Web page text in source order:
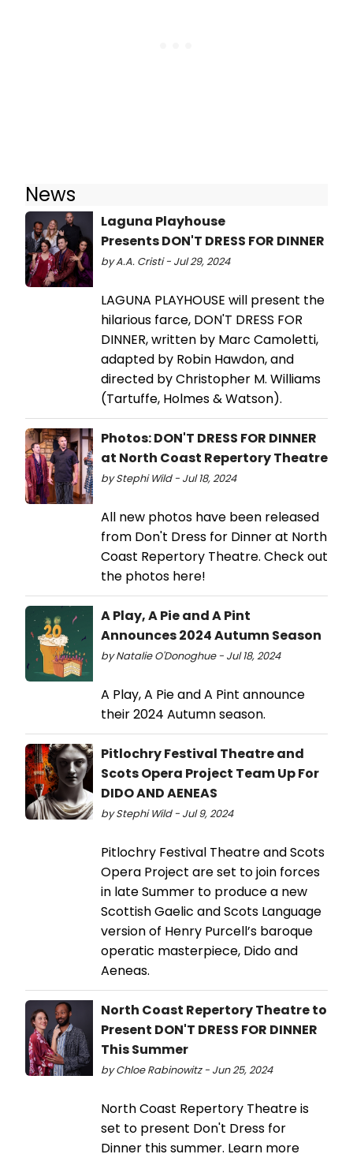
News
Laguna Playhouse
Presents DON'T DRESS FOR DINNER
by A.A. Cristi - Jul 29, 2024
LAGUNA PLAYHOUSE will present the
hilarious farce, DON'T DRESS FOR
DINNER, written by Marc Camoletti,
adapted by Robin Hawdon, and
directed by Christopher M. Williams
(Tartuffe, Holmes & Watson).
Photos: DON'T DRESS FOR DINNER
at North Coast Repertory Theatre
by Stephi Wild - Jul 18, 2024
All new photos have been released
from Don't Dress for Dinner at North
Coast Repertory Theatre. Check out
the photos here!
A Play, A Pie and A Pint
Announces 2024 Autumn Season
by Natalie O'Donoghue - Jul 18, 2024
A Play, A Pie and A Pint announce
their 2024 Autumn season.
Pitlochry Festival Theatre and
Scots Opera Project Team Up For
DIDO AND AENEAS
by Stephi Wild - Jul 9, 2024
Pitlochry Festival Theatre and Scots
Opera Project are set to join forces
in late Summer to produce a new
Scottish Gaelic and Scots Language
version of Henry Purcell’s baroque
operatic masterpiece, Dido and
Aeneas.
North Coast Repertory Theatre to
Present DON'T DRESS FOR DINNER
This Summer
by Chloe Rabinowitz - Jun 25, 2024
North Coast Repertory Theatre is
set to present Don't Dress for
Dinner this summer. Learn more